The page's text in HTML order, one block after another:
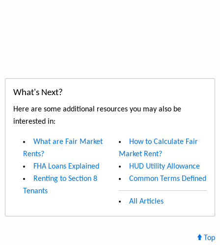
What's Next?
Here are some additional resources you may also be
interested in:
What are Fair Market
Rents?
FHA Loans Explained
Renting to Section 8
Tenants
How to Calculate Fair
Market Rent?
HUD Utility Allowance
Common Terms Defined
All Articles
Top